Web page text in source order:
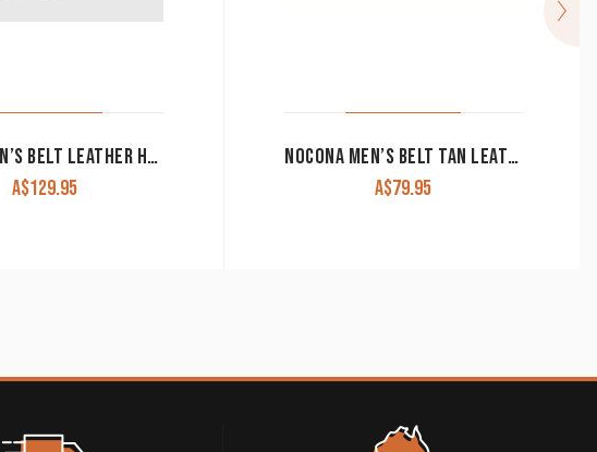
ROPER MEN’S BELT LEATHER HORSE BLANKET AZTEC CROSS EMBROIDERY BROWN
A$129.95
NOCONA MEN’S BELT TAN LEATHER
A$79.95